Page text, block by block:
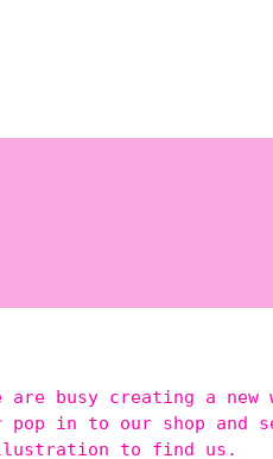
are busy creating a new
pop in to our shop and
to find us.